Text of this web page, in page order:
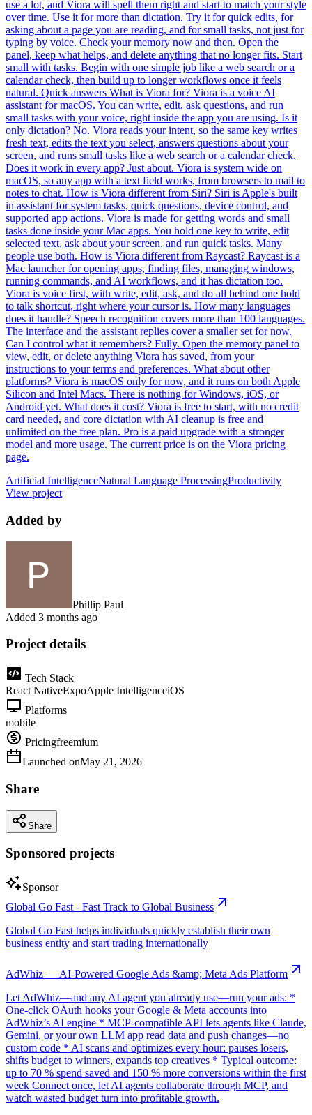
use a lot, and Viora will spell them right and start to match your style
over time. Use it for more than dictation. Try it for quick edits, for
asking about a page you are reading, and for small tasks, not just for
typing by voice. Check your memory now and then. Open the
panel, keep what helps, and delete anything that no longer fits. Start
small with tasks. Begin with one simple job like a web search or a
calendar check, then build up to longer workflows once it feels
natural. Quick answers What is Viora for? Viora is a voice AI
assistant for macOS. You can write, edit, ask questions, and run
small tasks with your voice, right inside the app you are using. Is it
only dictation? No. Viora reads your intent, so the same key writes
fresh text, edits the text you select, answers questions about your
screen, and runs small tasks like a web search or a calendar check.
Does it work in every app? Just about. Viora is system wide on
macOS, so any app with a text field works, from browsers to mail to
notes to chat. How is Viora different from Siri? Siri is Apple's built
in assistant for system tasks, quick questions, device control, and
supported app actions. Viora is made for getting words and small
tasks done inside your Mac apps. You hold one key to write, edit
selected text, ask about your screen, and run quick tasks. Many
people use both. How is Viora different from Raycast? Raycast is a
Mac launcher for opening apps, finding files, managing windows,
running commands, and AI workflows, and it has dictation too.
Viora is voice first, with write, edit, ask, and do all behind one hold
to talk shortcut, right where your cursor is. How many languages
does it handle? Speech recognition covers more than 100 languages.
The interface and the assistant replies cover a smaller set for now.
Can I control what it remembers? Fully. Open the memory panel to
view, edit, or delete anything Viora has saved, from your
instructions to your terms and preferences. What about other
platforms? Viora is macOS only for now, and it runs on both Apple
Silicon and Intel Macs. There is nothing for Windows, iOS, or
Android yet. What does it cost? Viora is free to start, with no credit
card needed, and core dictation with AI cleanup is free and
unlimited on the free plan. Pro is a paid upgrade with a stronger
model and more usage. The current price is on the Viora pricing
page.
Artificial IntelligenceNatural Language ProcessingProductivity
View project
Added by
Phillip Paul
Added 3 months ago
Project details
Tech Stack
React NativeExpoApple IntelligenceiOS
Platforms
mobile
Pricingfreemium
Launched onMay 21, 2026
Share
Share
Sponsored projects
Sponsor
Global Go Fast - Fast Track to Global Business
Global Go Fast helps individuals quickly establish their own
business entity and start trading internationally
AdWhiz — AI-Powered Google Ads &amp; Meta Ads Platform
Let AdWhiz—and any AI agent you already use—run your ads: *
One-click OAuth hooks your Google & Meta accounts into
AdWhiz’s AI engine * MCP-compatible API lets agents like Claude,
Gemini, or your own LLM app read data and push changes—no
custom code * AI scans and optimizes every hour: pauses losers,
shifts budget to winners, expands top creatives * Typical outcome:
up to 70 % spend saved and 150 % more conversions within the first
week Connect once, let AI agents collaborate through MCP, and
watch wasted budget turn into profitable growth.